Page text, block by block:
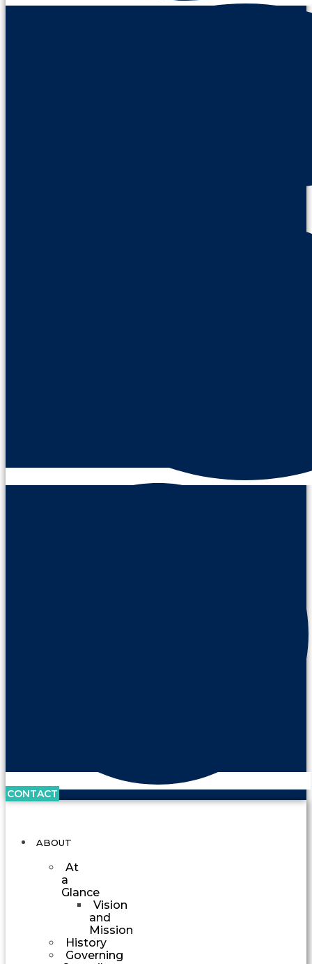
CONTACT
ABOUT
At
a
Glance
Vision
and
Mission
History
Governing